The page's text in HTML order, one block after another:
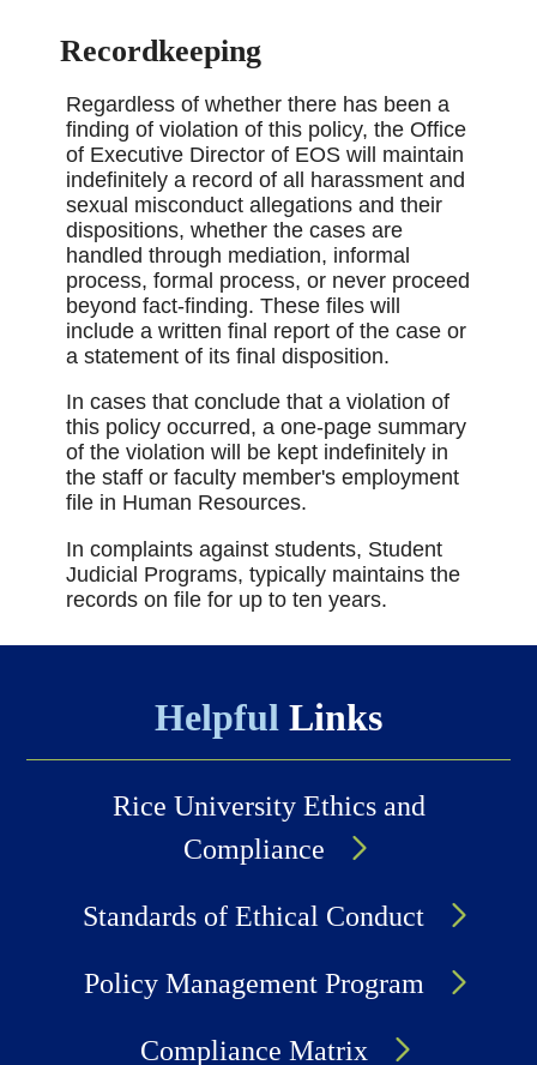
Recordkeeping
Regardless of whether there has been a
finding of violation of this policy, the Office
of Executive Director of EOS will maintain
indefinitely a record of all harassment and
sexual misconduct allegations and their
dispositions, whether the cases are
handled through mediation, informal
process, formal process, or never proceed
beyond fact-finding. These files will
include a written final report of the case or
a statement of its final disposition.
In cases that conclude that a violation of
this policy occurred, a one-page summary
of the violation will be kept indefinitely in
the staff or faculty member's employment
file in Human Resources.
In complaints against students, Student
Judicial Programs, typically maintains the
records on file for up to ten years.
Helpful Links
Rice University Ethics and
Compliance
Standards of Ethical Conduct
Policy Management Program
Compliance Matrix